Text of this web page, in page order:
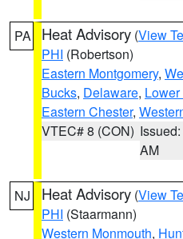
PA Heat Advisory (View
PHI (Robertson)
Eastern Montgomery,
Bucks, Delaware,
Eastern Chester,
VTEC# 8 (CON)
AM
NJ Heat Advisory (View
PHI (Staarmann)
Western Monmouth,